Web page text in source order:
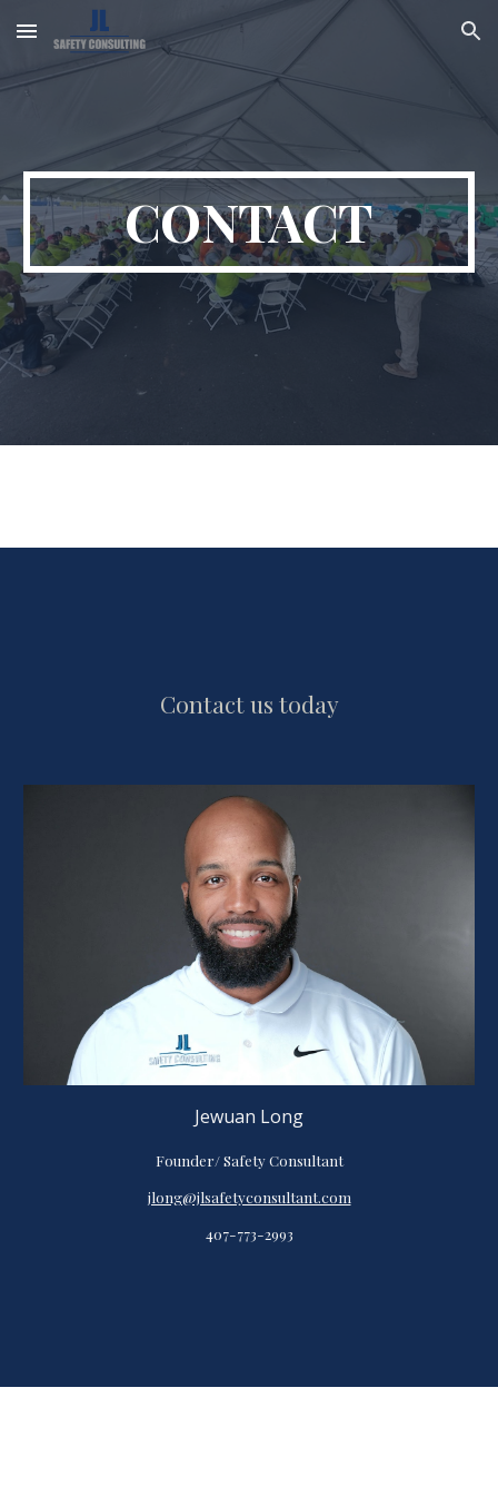
Skip to main content Skip to navigation
CONTACT
Contact us today
Jewuan Long
Founder/ Safety Consultant
jlong@jlsafetyconsultant.com
407-773-2993